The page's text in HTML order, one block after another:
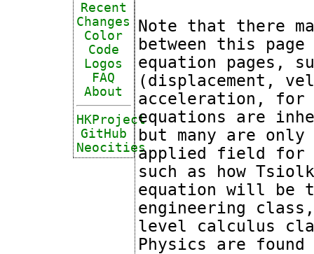
Recent
Changes
Color
Code
Logos
FAQ
About
HKProject
GitHub
Neocities
Note that there
between this
equation pages,
(displacement,
acceleration, for
equations are
but many are
applied field for
such as how
equation will be
engineering
level calculus
Physics are found